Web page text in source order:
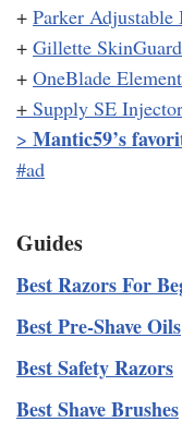
+ Parker Adjustable
+ Gillette
+ OneBlade
+ Supply SE
> Mantic59’s
#ad
Guides
Best Razors For
Best Pre-Shave Oils
Best Safety Razors
Best Shave Brushes